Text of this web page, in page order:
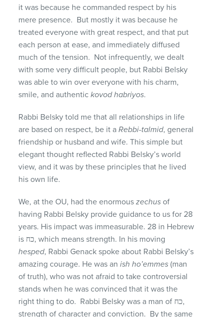
it was because he commanded respect by his
mere presence. But mostly it was because he
treated everyone with great respect, and that put
each person at ease, and immediately diffused
much of the tension. Not infrequently, we dealt
with some very difficult people, but Rabbi Belsky
was able to win over everyone with his charm,
smile, and authentickovod habriyos.
Rabbi Belsky told me that all relationships in life
are based on respect, be it aRebbi-talmid, general
friendship or husband and wife. This simple but
elegant thought reflected Rabbi Belsky’s world
view, and it was by these principles that he lived
his own life.
We, at the OU, had the enormouszechus of
having Rabbi Belsky provide guidance to us for 28
years. His impact was immeasurable. 28 in Hebrew
is כח, which means strength. In his moving
hesped, Rabbi Genack spoke about Rabbi Belsky’s
amazing courage. He was anish ho’emmes (man
of truth), who was not afraid to take controversial
stands when he was convinced that it was the
right thing to do. Rabbi Belsky was a man of כח,
strength of character and conviction. By the same